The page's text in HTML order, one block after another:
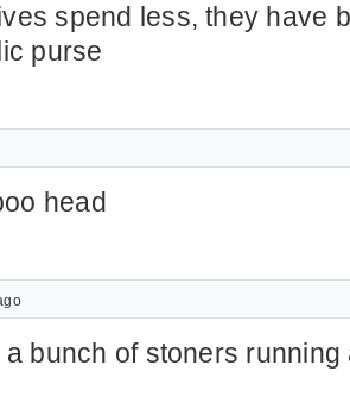
spend less, they have
purse
head
a bunch of stoners running